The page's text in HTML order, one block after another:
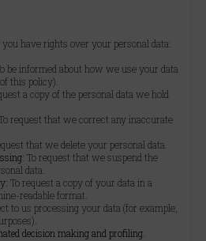
have rights over your personal data:
be informed about how we use your data
this policy).
a copy of the personal data we hold
request that we correct any inaccurate
that we delete your personal data.
To request that we suspend the
data.
To request a copy of your data in a
readable format.
to us processing your data (for example,
decision making and profiling.